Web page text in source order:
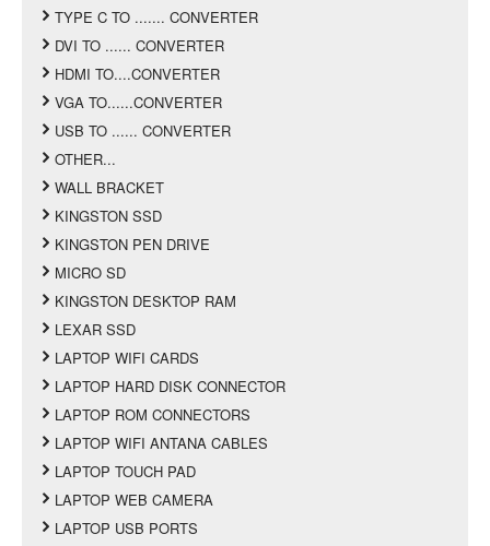
TYPE C TO ....... CONVERTER
DVI TO ...... CONVERTER
HDMI TO....CONVERTER
VGA TO......CONVERTER
USB TO ...... CONVERTER
OTHER...
WALL BRACKET
KINGSTON SSD
KINGSTON PEN DRIVE
MICRO SD
KINGSTON DESKTOP RAM
LEXAR SSD
LAPTOP WIFI CARDS
LAPTOP HARD DISK CONNECTOR
LAPTOP ROM CONNECTORS
LAPTOP WIFI ANTANA CABLES
LAPTOP TOUCH PAD
LAPTOP WEB CAMERA
LAPTOP USB PORTS